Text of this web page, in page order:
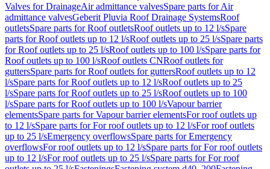
Valves for DrainageAir admittance valvesSpare parts for Air
admittance valvesGeberit Pluvia Roof Drainage SystemsRoof
outletsSpare parts for Roof outletsRoof outlets up to 12 l/sSpare
parts for Roof outlets up to 12 l/sRoof outlets up to 25 l/sSpare parts
for Roof outlets up to 25 l/sRoof outlets up to 100 l/sSpare parts for
Roof outlets up to 100 l/sRoof outlets CNRoof outlets for
guttersSpare parts for Roof outlets for guttersRoof outlets up to 12
l/sSpare parts for Roof outlets up to 12 l/sRoof outlets up to 25
l/sSpare parts for Roof outlets up to 25 l/sRoof outlets up to 100
l/sSpare parts for Roof outlets up to 100 l/sVapour barrier
elementsSpare parts for Vapour barrier elementsFor roof outlets up
to 12 l/sSpare parts for For roof outlets up to 12 l/sFor roof outlets
up to 25 l/sEmergency overflowsSpare parts for Emergency
overflowsFor roof outlets up to 12 l/sSpare parts for For roof outlets
up to 12 l/sFor roof outlets up to 25 l/sSpare parts for For roof